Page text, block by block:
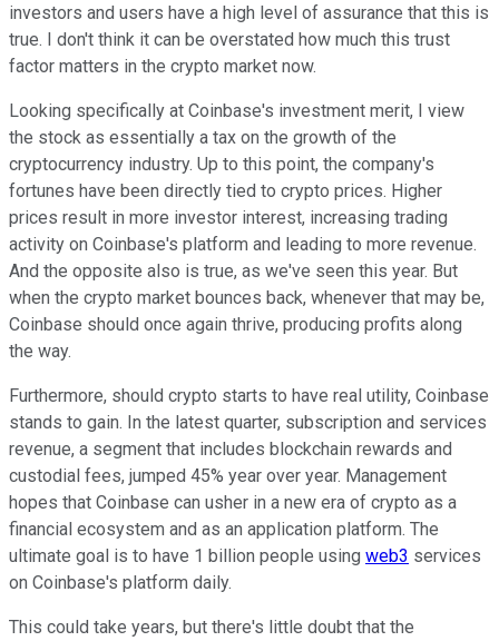
investors and users have a high level of assurance that this is
true. I don't think it can be overstated how much this trust
factor matters in the crypto market now.
Looking specifically at Coinbase's investment merit, I view
the stock as essentially a tax on the growth of the
cryptocurrency industry. Up to this point, the company's
fortunes have been directly tied to crypto prices. Higher
prices result in more investor interest, increasing trading
activity on Coinbase's platform and leading to more revenue.
And the opposite also is true, as we've seen this year. But
when the crypto market bounces back, whenever that may be,
Coinbase should once again thrive, producing profits along
the way.
Furthermore, should crypto starts to have real utility, Coinbase
stands to gain. In the latest quarter, subscription and services
revenue, a segment that includes blockchain rewards and
custodial fees, jumped 45% year over year. Management
hopes that Coinbase can usher in a new era of crypto as a
financial ecosystem and as an application platform. The
ultimate goal is to have 1 billion people using web3 services
on Coinbase's platform daily.
This could take years, but there's little doubt that the